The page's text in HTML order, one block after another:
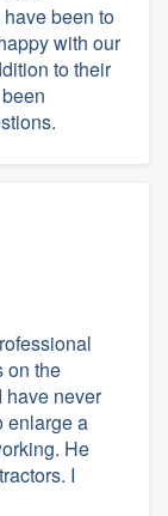
been to
with our
to their
on the
have never
enlarge a
He
I